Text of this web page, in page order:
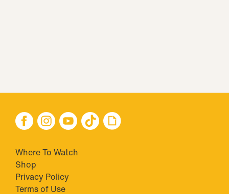
Where To Watch
Shop
Privacy Policy
Terms of Use